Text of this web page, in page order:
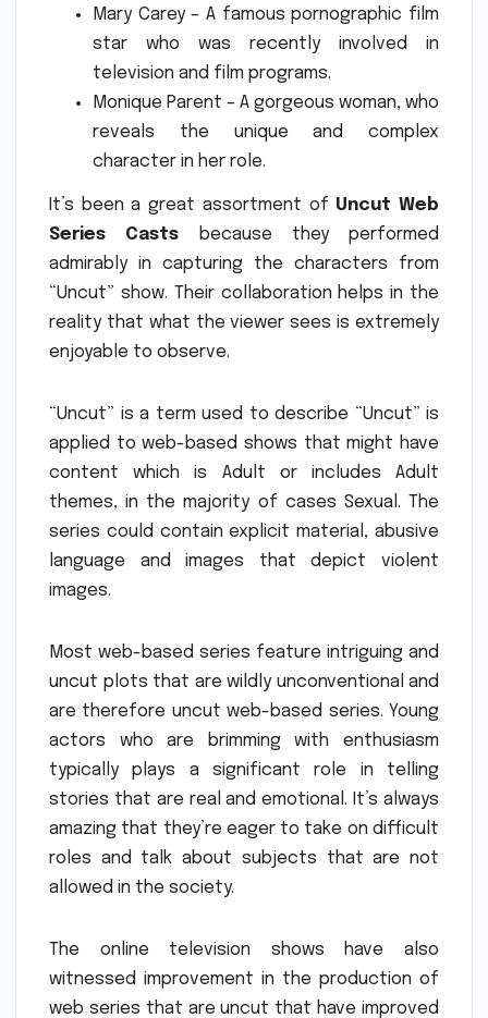
Mary Carey – A famous pornographic film
star who was recently involved in
television and film programs.
Monique Parent – A gorgeous woman, who
reveals the unique and complex
character in her role.
It’s been a great assortment of Uncut Web
Series Casts because they performed
admirably in capturing the characters from
“Uncut” show. Their collaboration helps in the
reality that what the viewer sees is extremely
enjoyable to observe.
“Uncut” is a term used to describe “Uncut” is
applied to web-based shows that might have
content which is Adult or includes Adult
themes, in the majority of cases Sexual. The
series could contain explicit material, abusive
language and images that depict violent
images.
Most web-based series feature intriguing and
uncut plots that are wildly unconventional and
are therefore uncut web-based series. Young
actors who are brimming with enthusiasm
typically plays a significant role in telling
stories that are real and emotional. It’s always
amazing that they’re eager to take on difficult
roles and talk about subjects that are not
allowed in the society.
The online television shows have also
witnessed improvement in the production of
web series that are uncut that have improved